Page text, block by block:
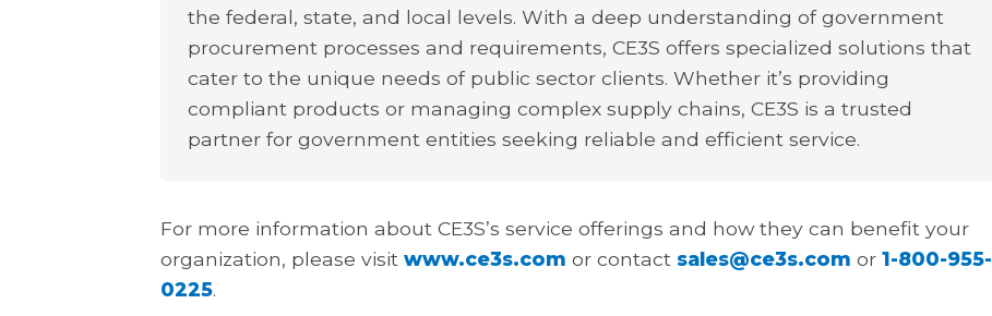
the federal, state, and local levels. With a deep understanding of government
procurement processes and requirements, CE3S offers specialized solutions that
cater to the unique needs of public sector clients. Whether it’s providing
compliant products or managing complex supply chains, CE3S is a trusted
partner for government entities seeking reliable and efficient service.
For more information about CE3S’s service offerings and how they can benefit your
organization, please visit www.ce3s.com or contact sales@ce3s.com or 1-800-955-
0225.